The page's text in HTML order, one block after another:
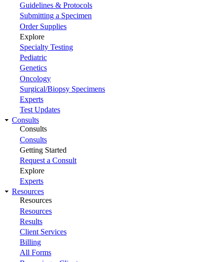
Guidelines & Protocols
Submitting a Specimen
Order Supplies
Explore
Specialty Testing
Pediatric
Genetics
Oncology
Surgical/Biopsy Specimens
Experts
Test Updates
Consults
Consults
Consults
Getting Started
Request a Consult
Explore
Experts
Resources
Resources
Resources
Results
Client Services
Billing
All Forms